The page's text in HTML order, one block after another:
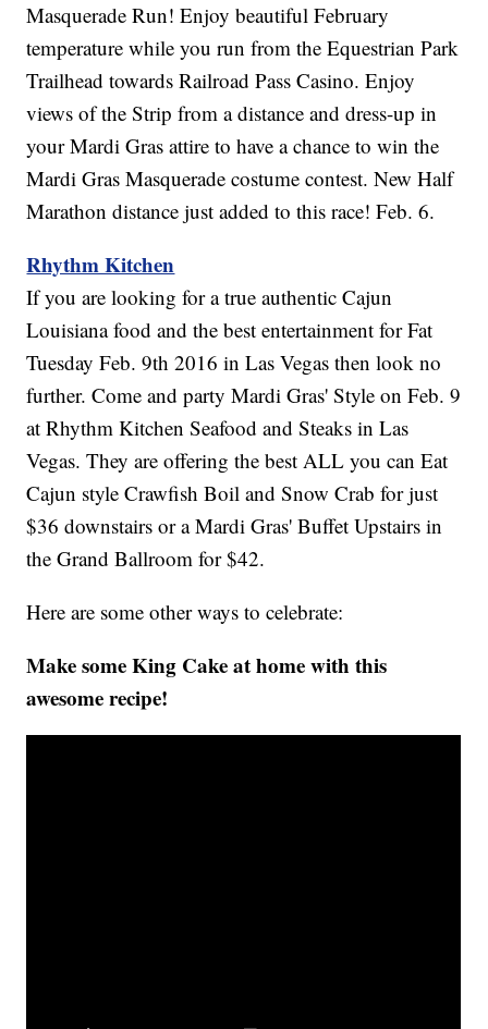
Masquerade Run! Enjoy beautiful February
temperature while you run from the Equestrian Park
Trailhead towards Railroad Pass Casino. Enjoy
views of the Strip from a distance and dress-up in
your Mardi Gras attire to have a chance to win the
Mardi Gras Masquerade costume contest. New Half
Marathon distance just added to this race! Feb. 6.
Rhythm Kitchen
If you are looking for a true authentic Cajun
Louisiana food and the best entertainment for Fat
Tuesday Feb. 9th 2016 in Las Vegas then look no
further. Come and party Mardi Gras' Style on Feb. 9
at Rhythm Kitchen Seafood and Steaks in Las
Vegas. They are offering the best ALL you can Eat
Cajun style Crawfish Boil and Snow Crab for just
$36 downstairs or a Mardi Gras' Buffet Upstairs in
the Grand Ballroom for $42.
Here are some other ways to celebrate:
Make some King Cake at home with this
awesome recipe!